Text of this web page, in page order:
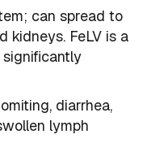
can spread to
kidneys. FeLV is a
diarrhea,
lymph